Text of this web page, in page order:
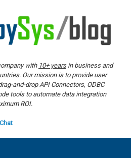
with 10+ yearsin business and
. Our mission is to provide user
and-drop API Connectors, ODBC
tools to automate data integration
ROI.